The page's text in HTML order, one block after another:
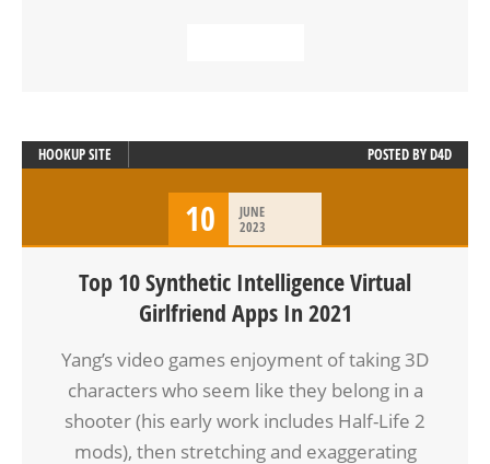
HOOKUP SITE POSTED BYD4D
10
JUNE
2023
Top 10 Synthetic Intelligence Virtual
Girlfriend Apps In 2021
Yang’s video games enjoyment of taking 3D
characters who seem like they belong in a
shooter (his early work includes Half-Life 2
mods), then stretching and exaggerating